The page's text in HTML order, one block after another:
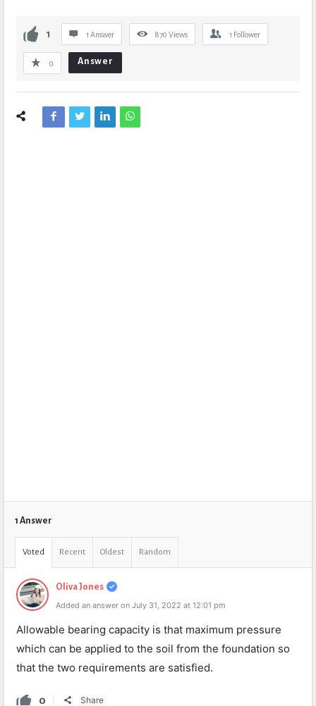
1 1 Answer 870 Views 1 Follower
0 Answer
1 Answer
Voted Recent Oldest Random
Oliva Jones
Added an answer on July 31, 2022 at 12:01 pm
Allowable bearing capacity is that maximum pressure
which can be applied to the soil from the foundation so
that the two requirements are satisfied.
0 Share